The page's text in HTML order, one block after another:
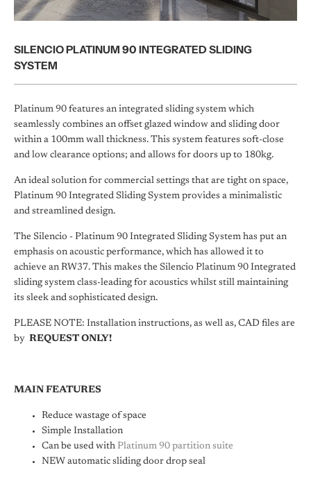
SILENCIO PLATINUM 90 INTEGRATED SLIDING
SYSTEM
Platinum 90 features an integrated sliding system which
seamlessly combines an offset glazed window and sliding door
within a 100mm wall thickness. This system features soft-close
and low clearance options; and allows for doors up to 180kg.
An ideal solution for commercial settings that are tight on space,
Platinum 90 Integrated Sliding System provides a minimalistic
and streamlined design.
The Silencio - Platinum 90 Integrated Sliding System has put an
emphasis on acoustic performance, which has allowed it to
achieve an RW37. This makes the Silencio Platinum 90 Integrated
sliding system class-leading for acoustics whilst still maintaining
its sleek and sophisticated design.
PLEASE NOTE: Installation instructions, as well as, CAD files are
by REQUEST ONLY!
MAIN FEATURES
Reduce wastage of space
Simple Installation
Can be used with Platinum 90 partition suite
NEW automatic sliding door drop seal